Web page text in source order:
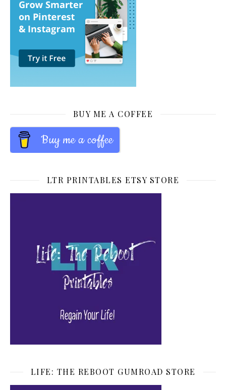
BUY ME A COFFEE
Buy me a coffee
LTR PRINTABLES ETSY STORE
LIFE: THE REBOOT GUMROAD STORE